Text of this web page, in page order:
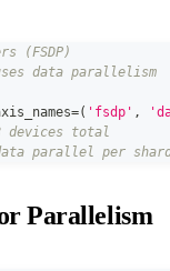
(FSDP)
data parallelism
=( 'fsdp' ,
devices total
parallel per
Parallelism